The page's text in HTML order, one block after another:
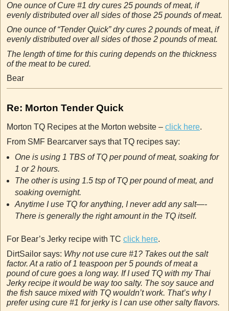
One ounce of Cure #1 dry cures 25 pounds of meat, if
evenly distributed over all sides of those 25 pounds of meat.
One ounce of “Tender Quick” dry cures 2 pounds ofmeat, if
evenly distributed over all sides of those 2 pounds of meat.
The length of time for this curing depends on the thickness
of the meat to be cured.
Bear
Re: Morton Tender Quick
Morton TQ Recipes at the Morton website – click here.
From SMF Bearcarver says that TQ recipes say:
One is using 1 TBS of TQ per pound of meat, soaking for
1 or 2 hours.
The other is using 1.5 tsp of TQ per pound of meat, and
soaking overnight.
Anytime I use TQ for anything, I never add any salt—-
There is generally the right amount in the TQ itself.
For Bear’s Jerky recipe with TC click here.
DirtSailor says: Why not use cure #1? Takes out the salt
factor. At a ratio of 1 teaspoon per 5 pounds of meat a
pound of cure goes a long way. If I used TQ with my Thai
Jerky recipe it would be way too salty. The soy sauce and
the fish sauce mixed with TQ wouldn’t work. That’s why I
prefer using cure #1 for jerky is I can use other salty flavors.